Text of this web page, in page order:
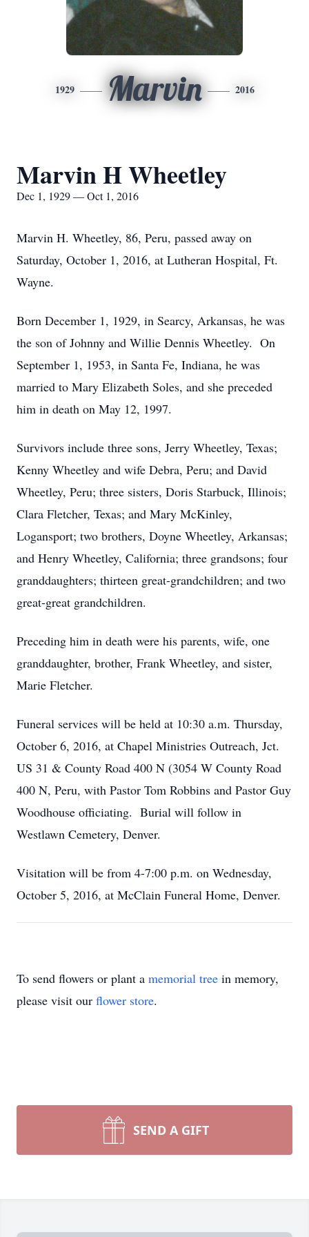
1929 Marvin 2016
Marvin H Wheetley
Dec 1, 1929 — Oct 1, 2016
Marvin H. Wheetley, 86, Peru, passed away on
Saturday, October 1, 2016, at Lutheran Hospital, Ft.
Wayne.
Born December 1, 1929, in Searcy, Arkansas, he was
the son of Johnny and Willie Dennis Wheetley. On
September 1, 1953, in Santa Fe, Indiana, he was
married to Mary Elizabeth Soles, and she preceded
him in death on May 12, 1997.
Survivors include three sons, Jerry Wheetley, Texas;
Kenny Wheetley and wife Debra, Peru; and David
Wheetley, Peru; three sisters, Doris Starbuck, Illinois;
Clara Fletcher, Texas; and Mary McKinley,
Logansport; two brothers, Doyne Wheetley, Arkansas;
and Henry Wheetley, California; three grandsons; four
granddaughters; thirteen great-grandchildren; and two
great-great grandchildren.
Preceding him in death were his parents, wife, one
granddaughter, brother, Frank Wheetley, and sister,
Marie Fletcher.
Funeral services will be held at 10:30 a.m. Thursday,
October 6, 2016, at Chapel Ministries Outreach, Jct.
US 31 & County Road 400 N (3054 W County Road
400 N, Peru, with Pastor Tom Robbins and Pastor Guy
Woodhouse officiating. Burial will follow in
Westlawn Cemetery, Denver.
Visitation will be from 4-7:00 p.m. on Wednesday,
October 5, 2016, at McClain Funeral Home, Denver.
To send flowers or plant a memorial tree in memory,
please visit our flower store.
SEND A GIFT